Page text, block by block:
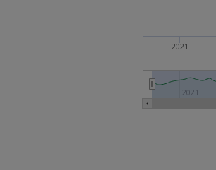
2021
2021